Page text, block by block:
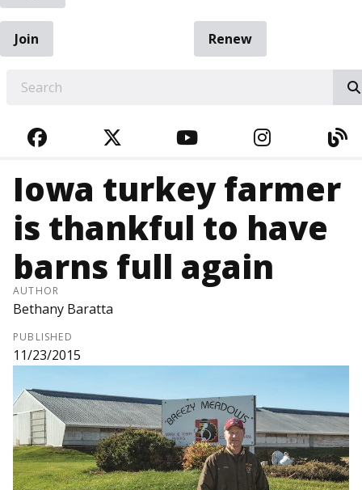
Join
Renew
FACEBOOKTWITTERYOUTUBE
Iowa turkey farmer
is thankful to have
barns full again
AUTHOR
Bethany Baratta
PUBLISHED
11/23/2015